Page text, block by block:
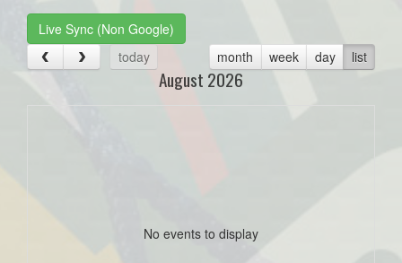
Live Sync (Non Google)
today
month week day list
August 2026
No events to display